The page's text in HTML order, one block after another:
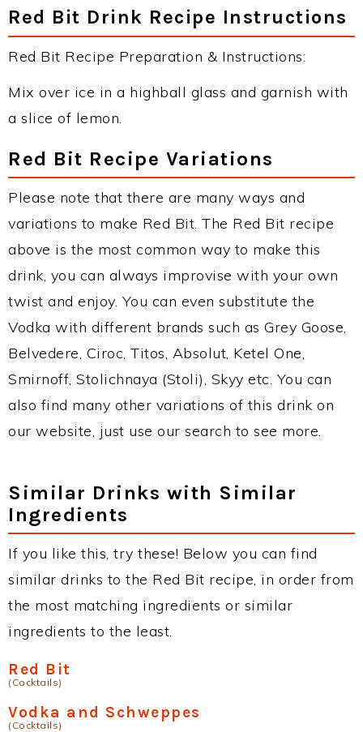
Red Bit Drink Recipe Instructions
Red Bit Recipe Preparation & Instructions:
Mix over ice in a highball glass and garnish with
a slice of lemon.
Red Bit Recipe Variations
Please note that there are many ways and
variations to make Red Bit. The Red Bit recipe
above is the most common way to make this
drink, you can always improvise with your own
twist and enjoy. You can even substitute the
Vodka with different brands such as Grey Goose,
Belvedere, Ciroc, Titos, Absolut, Ketel One,
Smirnoff, Stolichnaya (Stoli), Skyy etc. You can
also find many other variations of this drink on
our website, just use our search to see more.
Similar Drinks with Similar
Ingredients
If you like this, try these! Below you can find
similar drinks to the Red Bit recipe, in order from
the most matching ingredients or similar
ingredients to the least.
Red Bit
(Cocktails)
Vodka and Schweppes
(Cocktails)